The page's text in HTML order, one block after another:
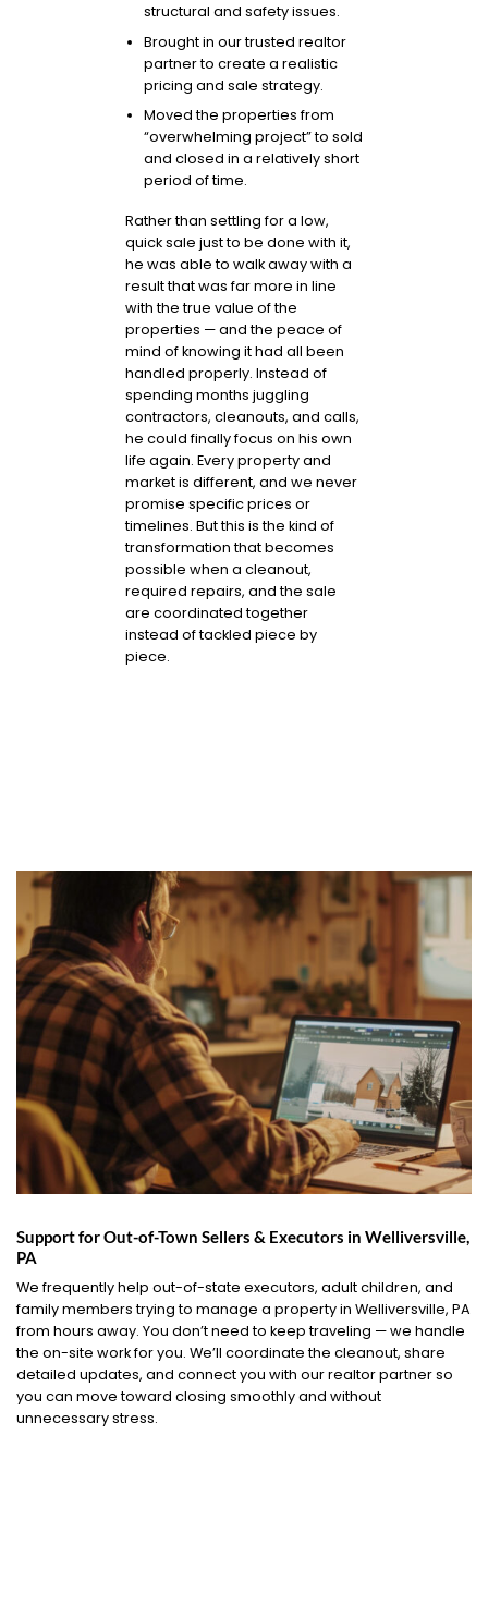
structural and safety issues.
Brought in our trusted realtor
partner to create a realistic
pricing and sale strategy.
Moved the properties from
“overwhelming project” to sold
and closed in a relatively short
period of time.
Rather than settling for a low,
quick sale just to be done with it,
he was able to walk away with a
result that was far more in line
with the true value of the
properties — and the peace of
mind of knowing it had all been
handled properly. Instead of
spending months juggling
contractors, cleanouts, and calls,
he could finally focus on his own
life again. Every property and
market is different, and we never
promise specific prices or
timelines. But this is the kind of
transformation that becomes
possible when a cleanout,
required repairs, and the sale
are coordinated together
instead of tackled piece by
piece.
Support for Out-of-Town Sellers & Executors in Welliversville,
PA
We frequently help out-of-state executors, adult children, and
family members trying to manage a property in Welliversville, PA
from hours away. You don’t need to keep traveling — we handle
the on-site work for you. We’ll coordinate the cleanout, share
detailed updates, and connect you with our realtor partner so
you can move toward closing smoothly and without
unnecessary stress.